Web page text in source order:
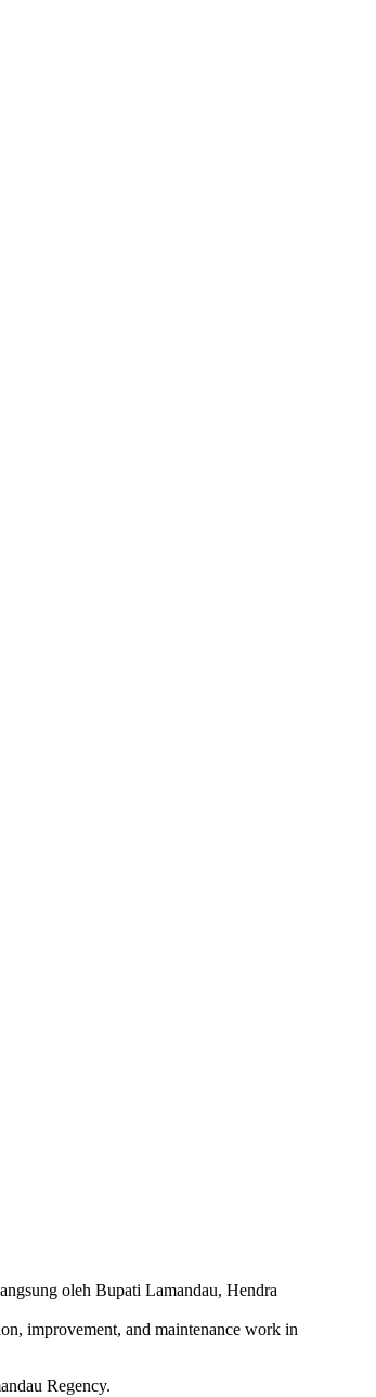
improvement, and maintenance work in
Regency.